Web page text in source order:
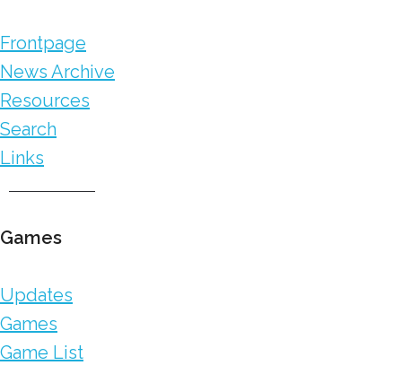
Frontpage
News Archive
Resources
Search
Links
Games
Updates
Games
Game List